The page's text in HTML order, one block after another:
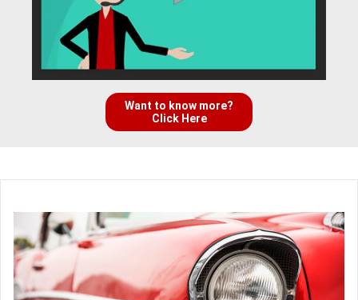
Want to know more?
Click Here